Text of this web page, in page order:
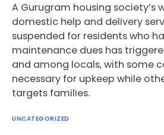
A Gurugram housing society’s
domestic help and delivery
suspended for residents who
maintenance dues has
and among locals, with some
necessary for upkeep while
targets families.
UNCATEGORIZED